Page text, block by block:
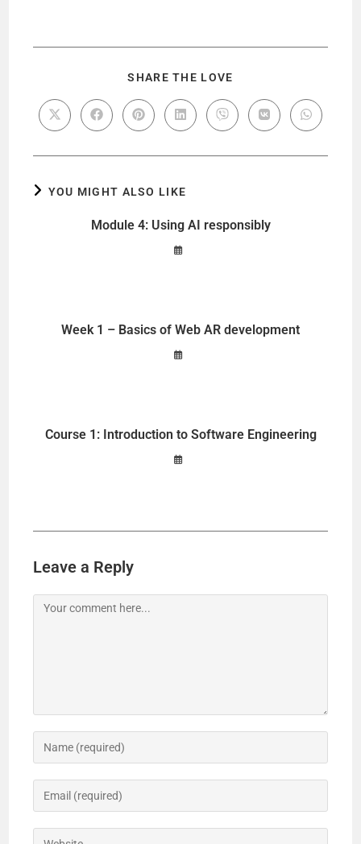
SHARE THE LOVE
YOU MIGHT ALSO LIKE
Module 4: Using AI responsibly
Week 1 – Basics of Web AR development
Course 1: Introduction to Software Engineering
Leave a Reply